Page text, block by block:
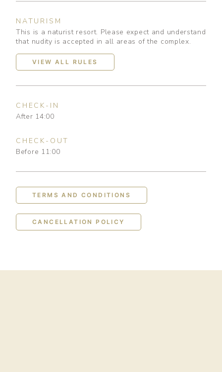
NATURISM
This is a naturist resort. Please expect and understand
that nudity is accepted in all areas of the complex.
VIEW ALL RULES
CHECK-IN
After 14:00
CHECK-OUT
Before 11:00
TERMS AND CONDITIONS
CANCELLATION POLICY